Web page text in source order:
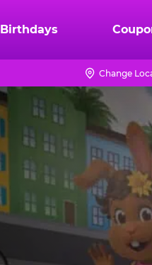
Birthdays
Change